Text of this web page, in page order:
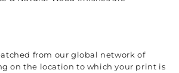
from our global network of
on the location to which your print is